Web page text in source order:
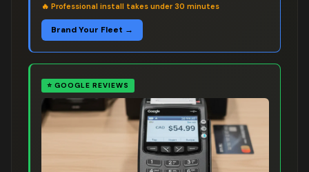
🔥 Professional install takes under 30 minutes
Brand Your Fleet →
⭐ GOOGLE REVIEWS